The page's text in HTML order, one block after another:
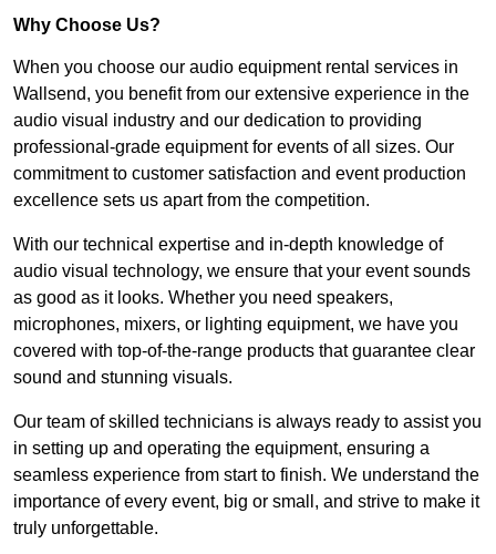
Why Choose Us?
When you choose our audio equipment rental services in
Wallsend, you benefit from our extensive experience in the
audio visual industry and our dedication to providing
professional-grade equipment for events of all sizes. Our
commitment to customer satisfaction and event production
excellence sets us apart from the competition.
With our technical expertise and in-depth knowledge of
audio visual technology, we ensure that your event sounds
as good as it looks. Whether you need speakers,
microphones, mixers, or lighting equipment, we have you
covered with top-of-the-range products that guarantee clear
sound and stunning visuals.
Our team of skilled technicians is always ready to assist you
in setting up and operating the equipment, ensuring a
seamless experience from start to finish. We understand the
importance of every event, big or small, and strive to make it
truly unforgettable.